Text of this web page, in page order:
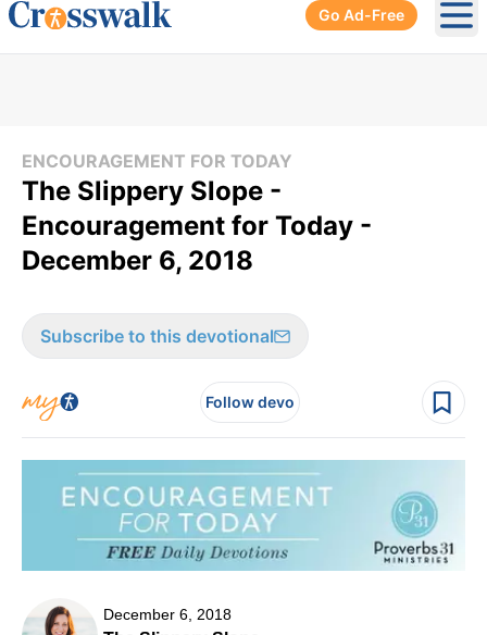
Go Ad-Free
ENCOURAGEMENT FOR TODAY
The Slippery Slope -
Encouragement for Today -
December 6, 2018
Subscribe to this devotional
Follow devo
December 6, 2018